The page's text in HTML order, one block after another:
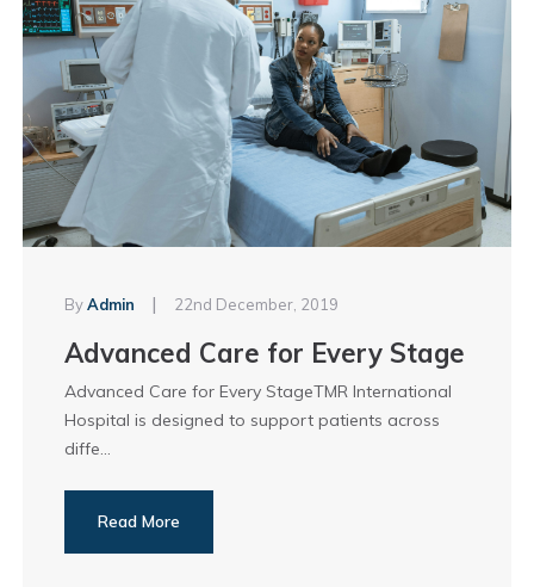
ByAdmin | 22nd December, 2019
Advanced Care for Every Stage
Advanced Care for Every StageTMR International
Hospital is designed to support patients across
diffe...
Read More